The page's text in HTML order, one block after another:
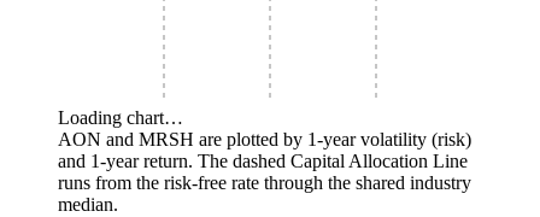
Loading chart…
AON and MRSH are plotted by 1-year volatility (risk)
and 1-year return. The dashed Capital Allocation Line
runs from the risk-free rate through the shared industry
median.